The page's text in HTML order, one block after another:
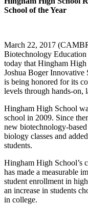
School of the Year
March 22, 2017
Biotechnology
today that Hingham High
Joshua Boger
is being honored for its
levels through hands-on,
Hingham High School
school in 2009. Since
new biotechnology-
biology classes and
students.
Hingham High School’s
has made a measurable
student enrollment in
an increase in students
in college.